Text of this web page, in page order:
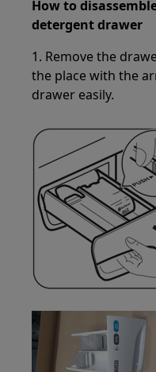
How to
detergent drawer
1. Remove the
the place with the
drawer easily.